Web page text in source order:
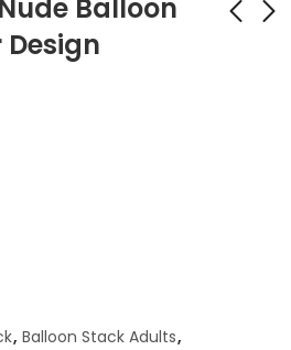
Balloon
, Balloon Stack Adults,